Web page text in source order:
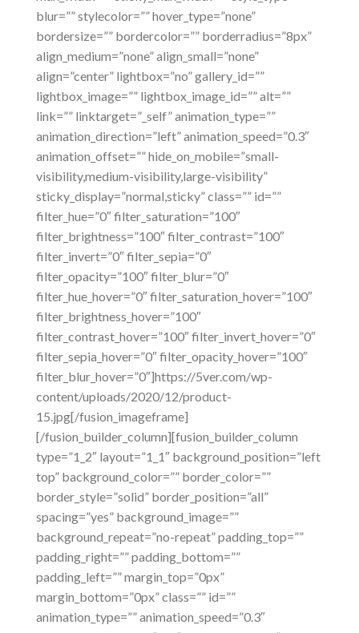
blur=”” stylecolor=”” hover_type=”none”
bordersize=”” bordercolor=”” borderradius=”8px”
align_medium=”none” align_small=”none”
align=”center” lightbox=”no” gallery_id=””
lightbox_image=”” lightbox_image_id=”” alt=””
link=”” linktarget=”_self” animation_type=””
animation_direction=”left” animation_speed=”0.3″
animation_offset=”” hide_on_mobile=”small-
visibility,medium-visibility,large-visibility”
sticky_display=”normal,sticky” class=”” id=””
filter_hue=”0″ filter_saturation=”100″
filter_brightness=”100″ filter_contrast=”100″
filter_invert=”0″ filter_sepia=”0″
filter_opacity=”100″ filter_blur=”0″
filter_hue_hover=”0″ filter_saturation_hover=”100″
filter_brightness_hover=”100″
filter_contrast_hover=”100″ filter_invert_hover=”0″
filter_sepia_hover=”0″ filter_opacity_hover=”100″
filter_blur_hover=”0″]https://5ver.com/wp-
content/uploads/2020/12/product-
15.jpg[/fusion_imageframe]
[/fusion_builder_column][fusion_builder_column
type=”1_2″ layout=”1_1″ background_position=”left
top” background_color=”” border_color=””
border_style=”solid” border_position=”all”
spacing=”yes” background_image=””
background_repeat=”no-repeat” padding_top=””
padding_right=”” padding_bottom=””
padding_left=”” margin_top=”0px”
margin_bottom=”0px” class=”” id=””
animation_type=”” animation_speed=”0.3″